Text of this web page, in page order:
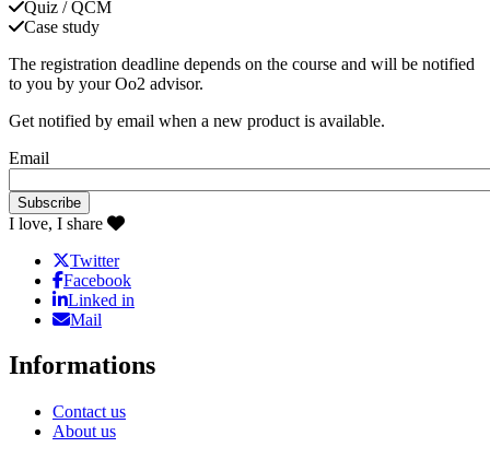
Quiz / QCM
Case study
The registration deadline depends on the course and will be notified
to you by your Oo2 advisor.
Get notified by email when a new product is available.
Email
I love, I share
Twitter
Facebook
Linked in
Mail
Informations
Contact us
About us